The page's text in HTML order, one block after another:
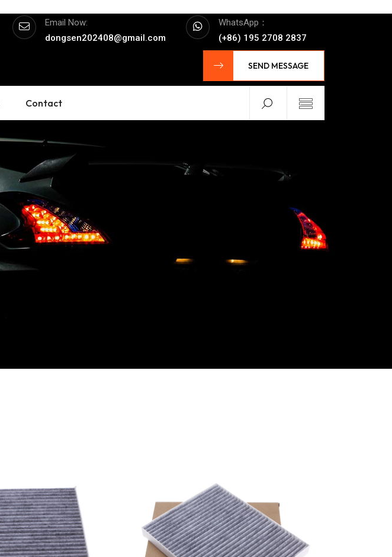
Email Now:
dongsen202408@gmail.com
WhatsApp：
(+86) 195 2708 2837
SEND MESSAGE
Contact